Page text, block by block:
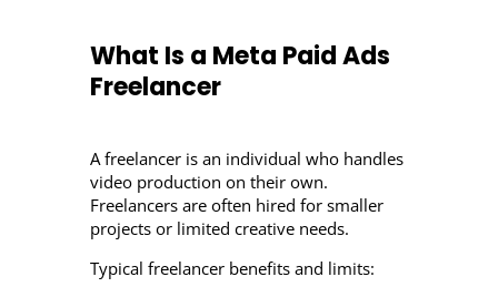
What Is a Meta Paid Ads
Freelancer
A freelancer is an individual who handles
video production on their own.
Freelancers are often hired for smaller
projects or limited creative needs.
Typical freelancer benefits and limits: